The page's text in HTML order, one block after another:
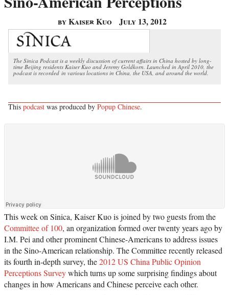
by Kaiser Kuo July 13, 2012
The Sinica Podcast is a weekly discussion of current affairs in China hosted by long-
time Beijing residents Kaiser Kuo and Jeremy Goldkorn. Launched in April 2010, the
podcast is recorded in various locations in China, the USA, and around the world.
This podcast was produced by Popup Chinese.
This week on Sinica, Kaiser Kuo is joined by two guests from the
Committee of 100, an organization formed over twenty years ago by
I.M. Pei and other prominent Chinese-Americans to address issues
in the Sino-American relationship. The Committee recently released
its fourth in-depth survey, the2012 US China Public Opinion
Perceptions Surveywhich turns up some surprising findings about
changes in how Americans and Chinese perceive each other.